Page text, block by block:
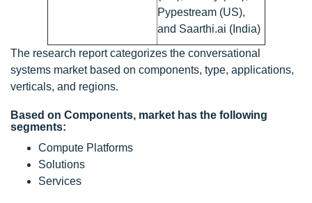
Pypestream (US),
and Saarthi.ai (India)
The research report categorizes the conversational
systems market based on components, type, applications,
verticals, and regions.
Based on Components, market has the following
segments:
Compute Platforms
Solutions
Services